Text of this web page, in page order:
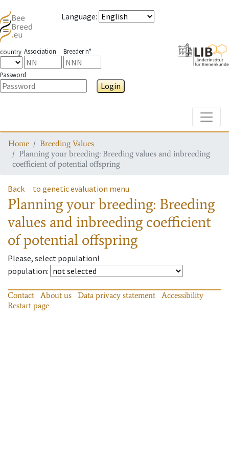
Language:
country Association Breeder n°
Password
Login
Home
Breeding Values
Planning your breeding: Breeding values and inbreeding
coefficient of potential offspring
Back to genetic evaluation menu
Planning your breeding: Breeding
values and inbreeding coefficient
of potential offspring
Please, select population!
population:
Contact About us Data privacy statement
Accessibility
Restart page